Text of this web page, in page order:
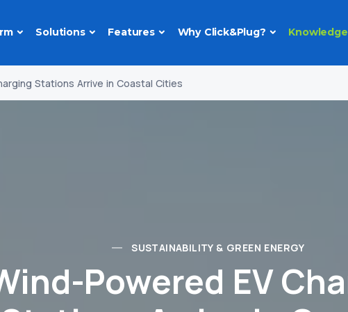
Solutions Features Why Click&Plug?
Stations Arrive in Coastal Cities
SUSTAINABILITY & GREEN ENERGY
Powered EV